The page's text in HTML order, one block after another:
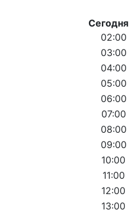
Сегодня
02:00
03:00
04:00
05:00
06:00
07:00
08:00
09:00
10:00
11:00
12:00
13:00